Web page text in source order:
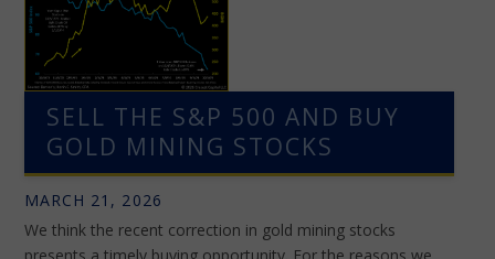
SELL THE S&P 500 AND BUY
GOLD MINING STOCKS
MARCH 21, 2026
We think the recent correction in gold mining stocks
presents a timely buying opportunity. For the reasons we